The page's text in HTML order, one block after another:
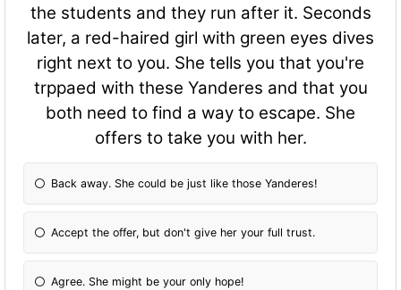
the students and they run after it. Seconds
later, a red-haired girl with green eyes dives
right next to you. She tells you that you're
trppaed with these Yanderes and that you
both need to find a way to escape. She
offers to take you with her.
Back away. She could be just like those Yanderes!
Accept the offer, but don't give her your full trust.
Agree. She might be your only hope!